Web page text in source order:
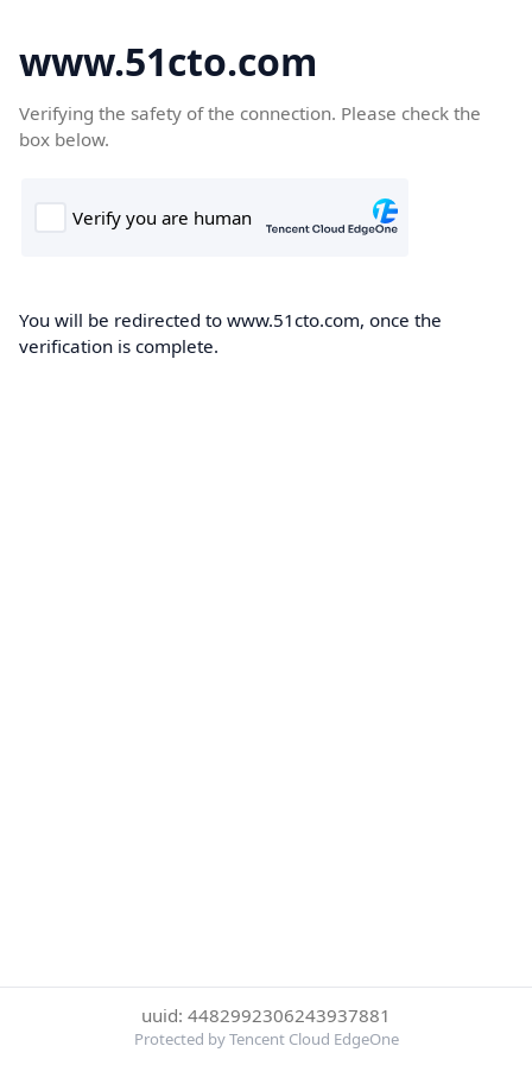
www.51cto.com
Verifying the safety of the connection. Please check the
box below.
You will be redirected to www.51cto.com, once the
verification is complete.
uuid: 4482992306243937881
Protected by Tencent Cloud EdgeOne